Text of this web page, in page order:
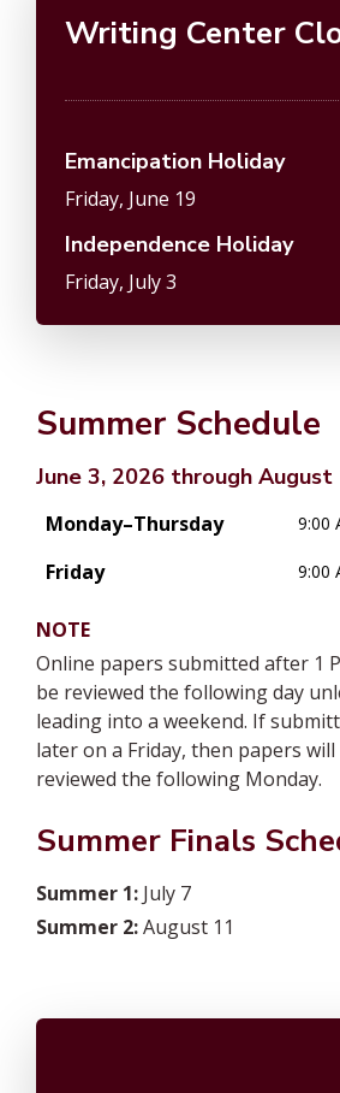
Writing Center
Emancipation Holiday
Friday, June 19
Independence Holiday
Friday, July 3
Summer Schedule
June 3, 2026 through August
Monday–Thursday 9:00
Friday 9:00
NOTE
Online papers submitted after 1
be reviewed the following day
leading into a weekend. If
later on a Friday, then papers
reviewed the following Monday.
Summer Finals
Summer 1: July 7
Summer 2:August 11